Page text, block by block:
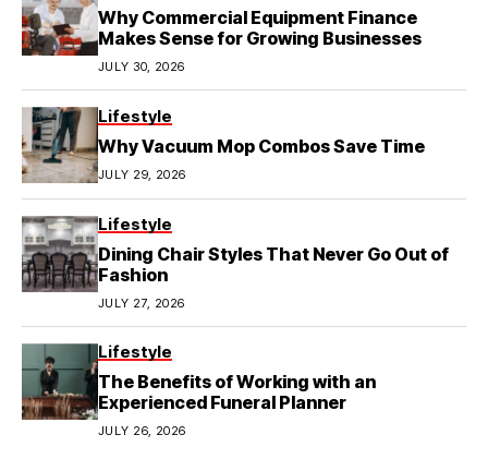
Why Commercial Equipment Finance
Makes Sense for Growing Businesses
JULY 30, 2026
Lifestyle
Why Vacuum Mop Combos Save Time
JULY 29, 2026
Lifestyle
Dining Chair Styles That Never Go Out of
Fashion
JULY 27, 2026
Lifestyle
The Benefits of Working with an
Experienced Funeral Planner
JULY 26, 2026